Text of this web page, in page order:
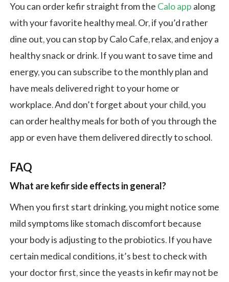
You can order kefir straight from the Calo app along
with your favorite healthy meal. Or, if you’d rather
dine out, you can stop by Calo Cafe, relax, and enjoy a
healthy snack or drink. If you want to save time and
energy, you can subscribe to the monthly plan and
have meals delivered right to your home or
workplace. And don’t forget about your child, you
can order healthy meals for both of you through the
app or even have them delivered directly to school.
FAQ
What are kefir side effects in general?
When you first start drinking, you might notice some
mild symptoms like stomach discomfort because
your body is adjusting to the probiotics. If you have
certain medical conditions, it’s best to check with
your doctor first, since the yeasts in kefir may not be